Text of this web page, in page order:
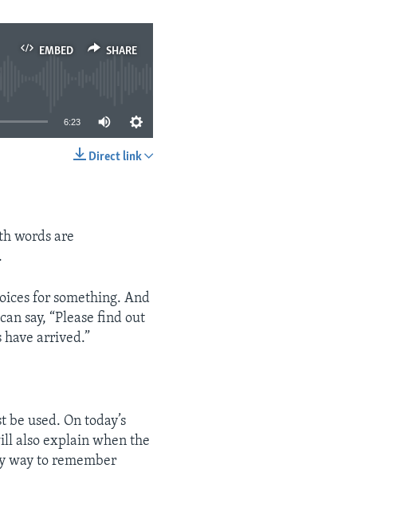
EMBED SHARE
6:23
Direct link
words are
for something. And
say, “Please find out
arrived.”
used. On today’s
also explain when the
way to remember